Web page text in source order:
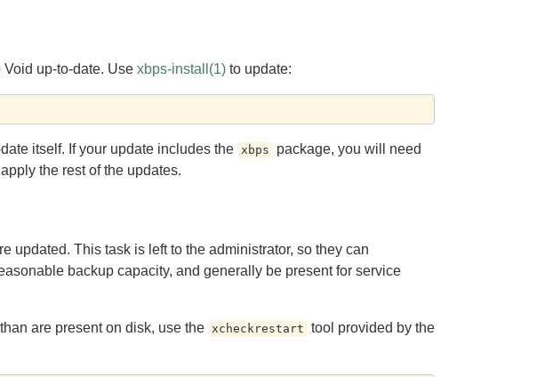
Void up-to-date. Use xbps-install(1) to update:
itself. If your update includes the xbps
package, you will need
the rest of the updates.
updated. This task is left to the administrator, so they can
backup capacity, and generally be present for service
are present on disk, use the xcheckrestart tool provided by the